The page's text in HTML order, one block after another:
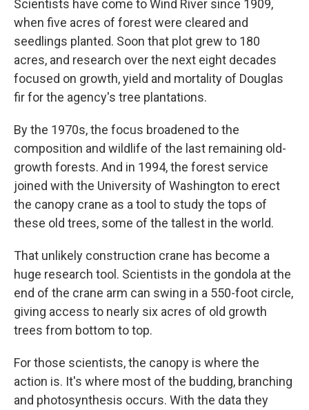
Scientists have come to Wind River since 1909,
when five acres of forest were cleared and
seedlings planted. Soon that plot grew to 180
acres, and research over the next eight decades
focused on growth, yield and mortality of Douglas
fir for the agency's tree plantations.
By the 1970s, the focus broadened to the
composition and wildlife of the last remaining old-
growth forests. And in 1994, the forest service
joined with the University of Washington to erect
the canopy crane as a tool to study the tops of
these old trees, some of the tallest in the world.
That unlikely construction crane has become a
huge research tool. Scientists in the gondola at the
end of the crane arm can swing in a 550-foot circle,
giving access to nearly six acres of old growth
trees from bottom to top.
For those scientists, the canopy is where the
action is. It's where most of the budding, branching
and photosynthesis occurs. With the data they